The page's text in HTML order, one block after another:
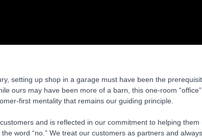
setting up shop in a garage must have been the
ours may have been more of a barn, this one-room
first mentality that remains our guiding principle.
and is reflected in our commitment to helping
word “no.” We treat our customers as partners and